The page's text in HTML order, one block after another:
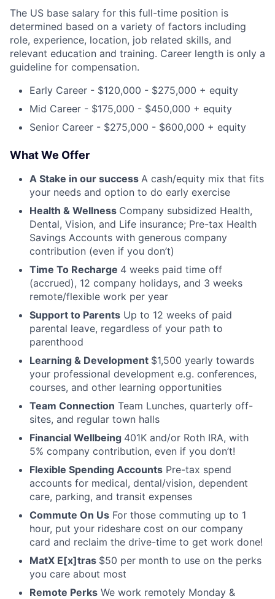
The US base salary for this full-time position is
determined based on a variety of factors including
role, experience, location, job related skills, and
relevant education and training. Career length is only a
guideline for compensation.
Early Career - $120,000 - $275,000 + equity
Mid Career - $175,000 - $450,000 + equity
Senior Career - $275,000 - $600,000 + equity
What We Offer
A Stake in our success A cash/equity mix that fits
your needs and option to do early exercise
Health & Wellness Company subsidized Health,
Dental, Vision, and Life insurance; Pre-tax Health
Savings Accounts with generous company
contribution (even if you don’t)
Time To Recharge 4 weeks paid time off
(accrued), 12 company holidays, and 3 weeks
remote/flexible work per year
Support to Parents Up to 12 weeks of paid
parental leave, regardless of your path to
parenthood
Learning & Development $1,500 yearly towards
your professional development e.g. conferences,
courses, and other learning opportunities
Team Connection Team Lunches, quarterly off-
sites, and regular town halls
Financial Wellbeing 401K and/or Roth IRA, with
5% company contribution, even if you don’t!
Flexible Spending Accounts Pre-tax spend
accounts for medical, dental/vision, dependent
care, parking, and transit expenses
Commute On Us For those commuting up to 1
hour, put your rideshare cost on our company
card and reclaim the drive-time to get work done!
MatX E[x]tras $50 per month to use on the perks
you care about most
Remote Perks We work remotely Monday &